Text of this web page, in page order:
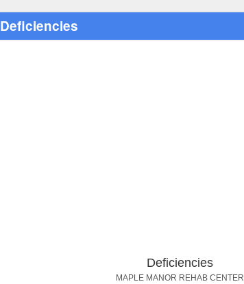
Deficiencies
Deficiencies
MAPLE MANOR REHAB CENTER